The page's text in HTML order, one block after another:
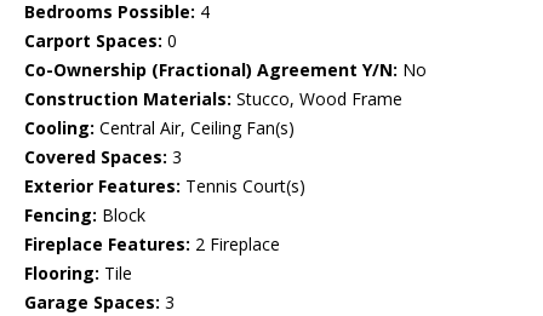
Bedrooms Possible: 4
Carport Spaces: 0
Co-Ownership (Fractional) Agreement Y/N: No
Construction Materials: Stucco, Wood Frame
Cooling: Central Air, Ceiling Fan(s)
Covered Spaces: 3
Exterior Features: Tennis Court(s)
Fencing: Block
Fireplace Features: 2 Fireplace
Flooring: Tile
Garage Spaces: 3